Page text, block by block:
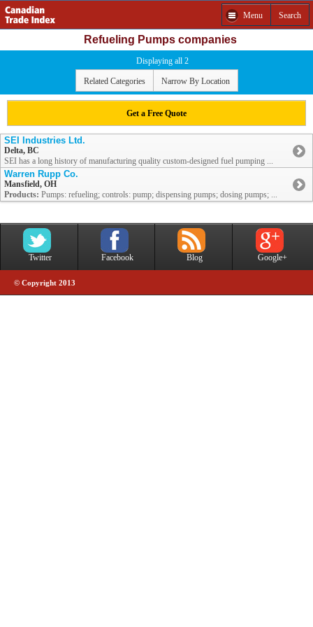
Menu Search
Refueling Pumps companies
Displaying all 2
Related Categories Narrow By Location
Get a Free Quote
SEI Industries Ltd.
Delta, BC
SEI has a long history of manufacturing quality custom-designed fuel pumping ...
Warren Rupp Co.
Mansfield, OH
Products: Pumps: refueling; controls: pump; dispensing pumps; dosing pumps; ...
Twitter Facebook Blog Google+
© Copyright 2013